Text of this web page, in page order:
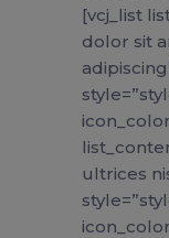
[vcj_list
dolor sit
ultrices